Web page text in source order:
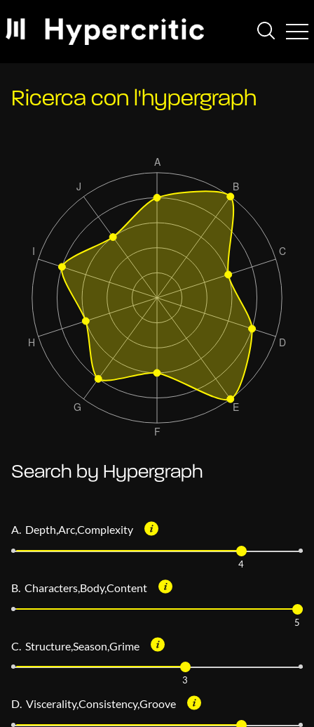
Ricerca con l'hypergraph
Search by Hypergraph
A. Depth,Arc,Complexity
4
B. Characters,Body,Content
5
C. Structure,Season,Grime
3
D. Viscerality,Consistency,Groove